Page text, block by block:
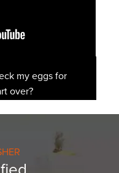
my eggs for
over?